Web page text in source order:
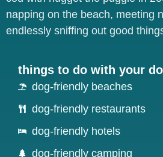
napping on the beach, meeting
endlessly sniffing out good
things to do with your
dog-friendly beaches
dog-friendly restaurants
dog-friendly hotels
dog-friendly camping